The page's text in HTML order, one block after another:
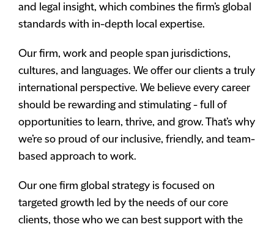
and legal insight, which combines the firm’s global
standards with in-depth local expertise.
Our firm, work and people span jurisdictions,
cultures, and languages. We offer our clients a truly
international perspective. We believe every career
should be rewarding and stimulating - full of
opportunities to learn, thrive, and grow. That’s why
we’re so proud of our inclusive, friendly, and team-
based approach to work.
Our one firm global strategy is focused on
targeted growth led by the needs of our core
clients, those who we can best support with the